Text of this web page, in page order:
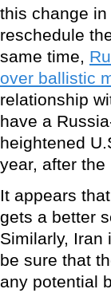
this change
reschedule
same time,
over ballistic
relationship
have a
heightened
year, after the
It appears
gets a better
Similarly, Iran
be sure that
any potential